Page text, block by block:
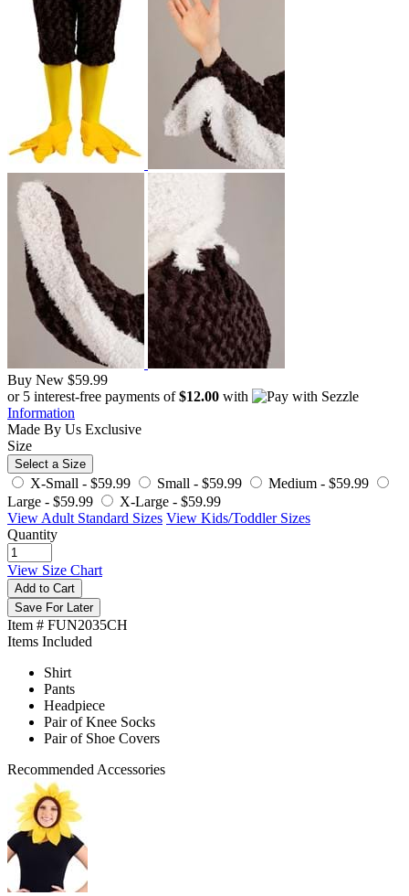
Buy New $59.99
or 5 interest-free payments of$12.00 with
Information
Made By Us Exclusive
Size
Select a Size
X-Small - $59.99 Small - $59.99 Medium - $59.99
Large - $59.99 X-Large - $59.99
View Adult Standard Sizes View Kids/Toddler Sizes
Quantity
View Size Chart
Add to Cart
Save For Later
Item # FUN2035CH
Items Included
Shirt
Pants
Headpiece
Pair of Knee Socks
Pair of Shoe Covers
Recommended Accessories